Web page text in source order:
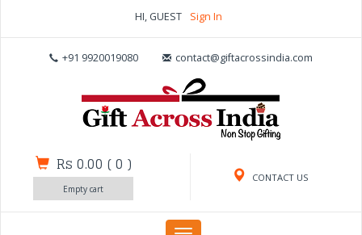
HI, GUEST Sign In
+91 9920019080 contact@giftacrossindia.com
CONTACT US
Rs 0.00 (0 )
Empty cart